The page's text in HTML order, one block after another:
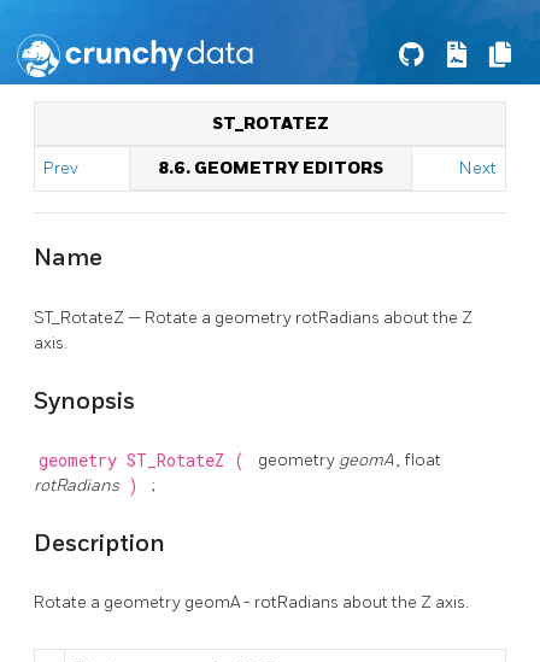
ST_ROTATEZ
Prev 8.6. GEOMETRY EDITORS Next
Name
ST_RotateZ — Rotate a geometry rotRadians about the Z
axis.
Synopsis
geometry ST_RotateZ ( geometry geomA, float
rotRadians ) ;
Description
Rotate a geometry geomA - rotRadians about the Z axis.